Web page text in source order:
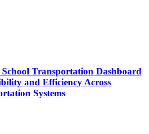
Transportation Dashboard
and Efficiency Across
Systems